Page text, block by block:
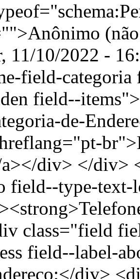
11/10/2022 -
field-
field--
de-
a></div> </div>
field--type-
class="field
field--label-
div>